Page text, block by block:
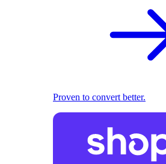
Proven to convert better.